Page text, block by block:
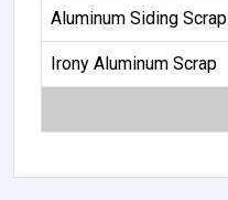
Aluminum Siding Scrap
Irony Aluminum Scrap